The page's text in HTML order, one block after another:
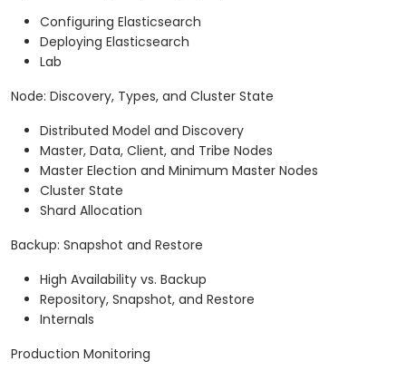
Configuring Elasticsearch
Deploying Elasticsearch
Lab
Node: Discovery, Types, and Cluster State
Distributed Model and Discovery
Master, Data, Client, and Tribe Nodes
Master Election and Minimum Master Nodes
Cluster State
Shard Allocation
Backup: Snapshot and Restore
High Availability vs. Backup
Repository, Snapshot, and Restore
Internals
Production Monitoring